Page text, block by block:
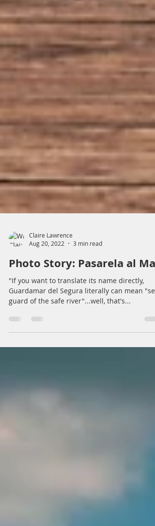
Claire Lawrence
Photo Story: Pasarela al Mar
Guardamar del Segura literally can mean "sea
guard of the safe river"...well, that's...